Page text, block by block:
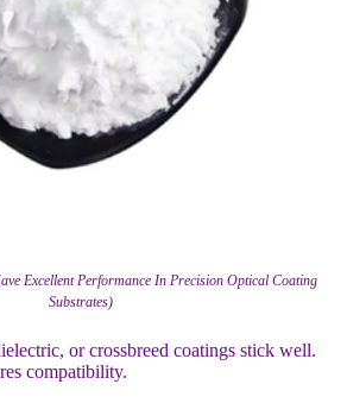
Excellent Performance In Precision Optical Coating
Substrates)
or crossbreed coatings stick well.
compatibility.